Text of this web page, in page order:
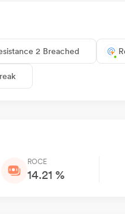
2 Breached
ROCE
14.21 %